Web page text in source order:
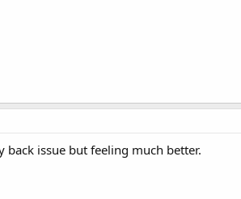
issue but feeling much better.